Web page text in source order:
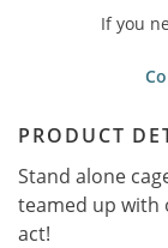
If you
PRODUCT
Stand alone
teamed up with
act!